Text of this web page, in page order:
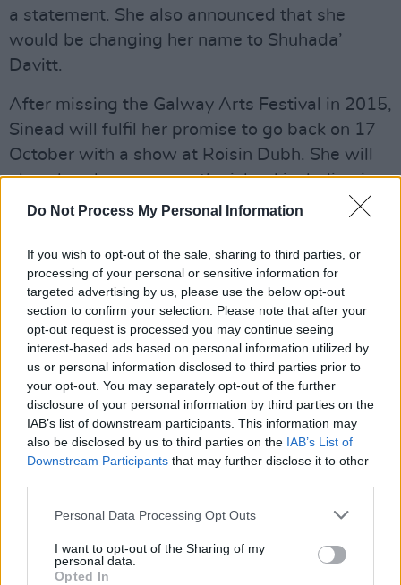
Do Not Process My Personal Information
If you wish to opt-out of the sale, sharing to third parties, or
processing of your personal or sensitive information for
targeted advertising by us, please use the below opt-out
section to confirm your selection. Please note that after your
opt-out request is processed you may continue seeing
interest-based ads based on personal information utilized by
us or personal information disclosed to third parties prior to
your opt-out. You may separately opt-out of the further
disclosure of your personal information by third parties on the
IAB’s list of downstream participants. This information may
also be disclosed by us to third parties on the IAB’s List of
Downstream Participants that may further disclose it to other
Personal Data Processing Opt Outs
I want to opt-out of the Sharing of my
personal data.
Opted In
a statement. She also announced that she
would be changing her name to Shuhada’
Davitt.
After missing the Galway Arts Festival in 2015,
Sinead will fulfil her promise to go back on 17
October with a show at Roisin Dubh. She will
also play shows across the island including in
Wexford, Cork, and Vicar Street in Dublin.
16 August at 10here.
Check out the full tour dates below:
Advertisement
Oct 17th – Roisin Dubh, Galway
Oct 24th – Spiegeltent, Wexford
Oct 26th – Opera House, Cork